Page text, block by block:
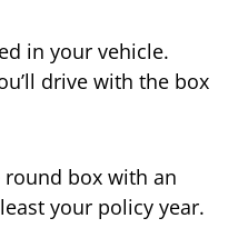
in your vehicle.
drive with the box
round box with an
your policy year.